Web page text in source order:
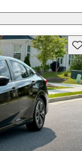
making it a